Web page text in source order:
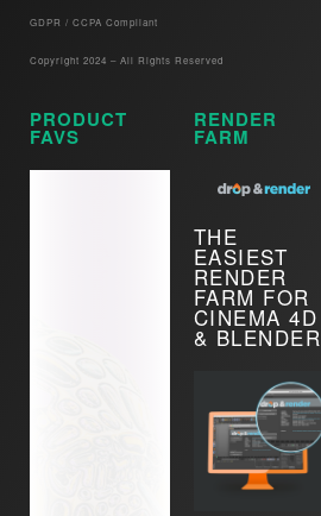
GDPR / CCPA Compliant​
Copyright 2024 – All Rights Reserved
PRODUCT
FAVS
RENDER
FARM
THE
EASIEST
RENDER
FARM FOR
CINEMA 4D
& BLENDER